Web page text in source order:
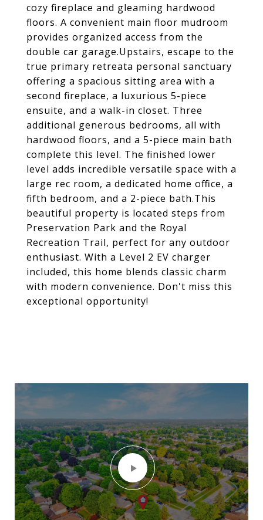
cozy fireplace and gleaming hardwood
floors. A convenient main floor mudroom
provides organized access from the
double car garage.Upstairs, escape to the
true primary retreata personal sanctuary
offering a spacious sitting area with a
second fireplace, a luxurious 5-piece
ensuite, and a walk-in closet. Three
additional generous bedrooms, all with
hardwood floors, and a 5-piece main bath
complete this level. The finished lower
level adds incredible versatile space with a
large rec room, a dedicated home office, a
fifth bedroom, and a 2-piece bath.This
beautiful property is located steps from
Preservation Park and the Royal
Recreation Trail, perfect for any outdoor
enthusiast. With a Level 2 EV charger
included, this home blends classic charm
with modern convenience. Don't miss this
exceptional opportunity!